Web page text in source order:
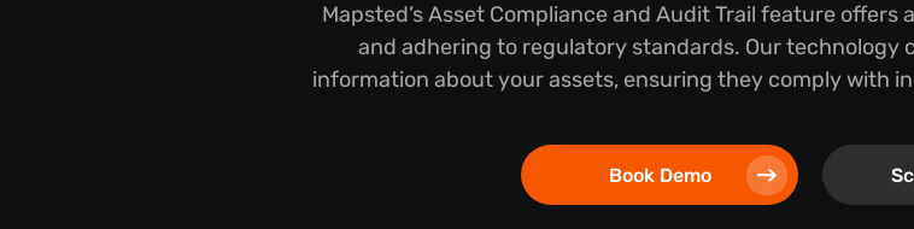
Mapsted’s Asset Compliance and Audit Trail feature
and adhering to regulatory standards. Our technology
information about your assets, ensuring they comply with
Book Demo